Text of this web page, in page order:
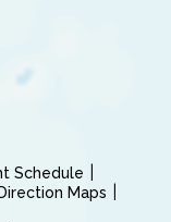
Schedule
Maps